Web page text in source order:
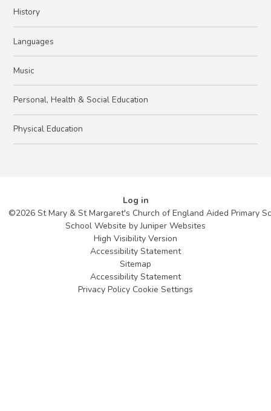
History
Languages
Music
Personal, Health & Social Education
Physical Education
Log in
©2026 St Mary & St Margaret's Church of England Aided Primary
School Website byJuniper Websites
High Visibility Version
Accessibility Statement
Sitemap
Accessibility Statement
Privacy Policy Cookie Settings